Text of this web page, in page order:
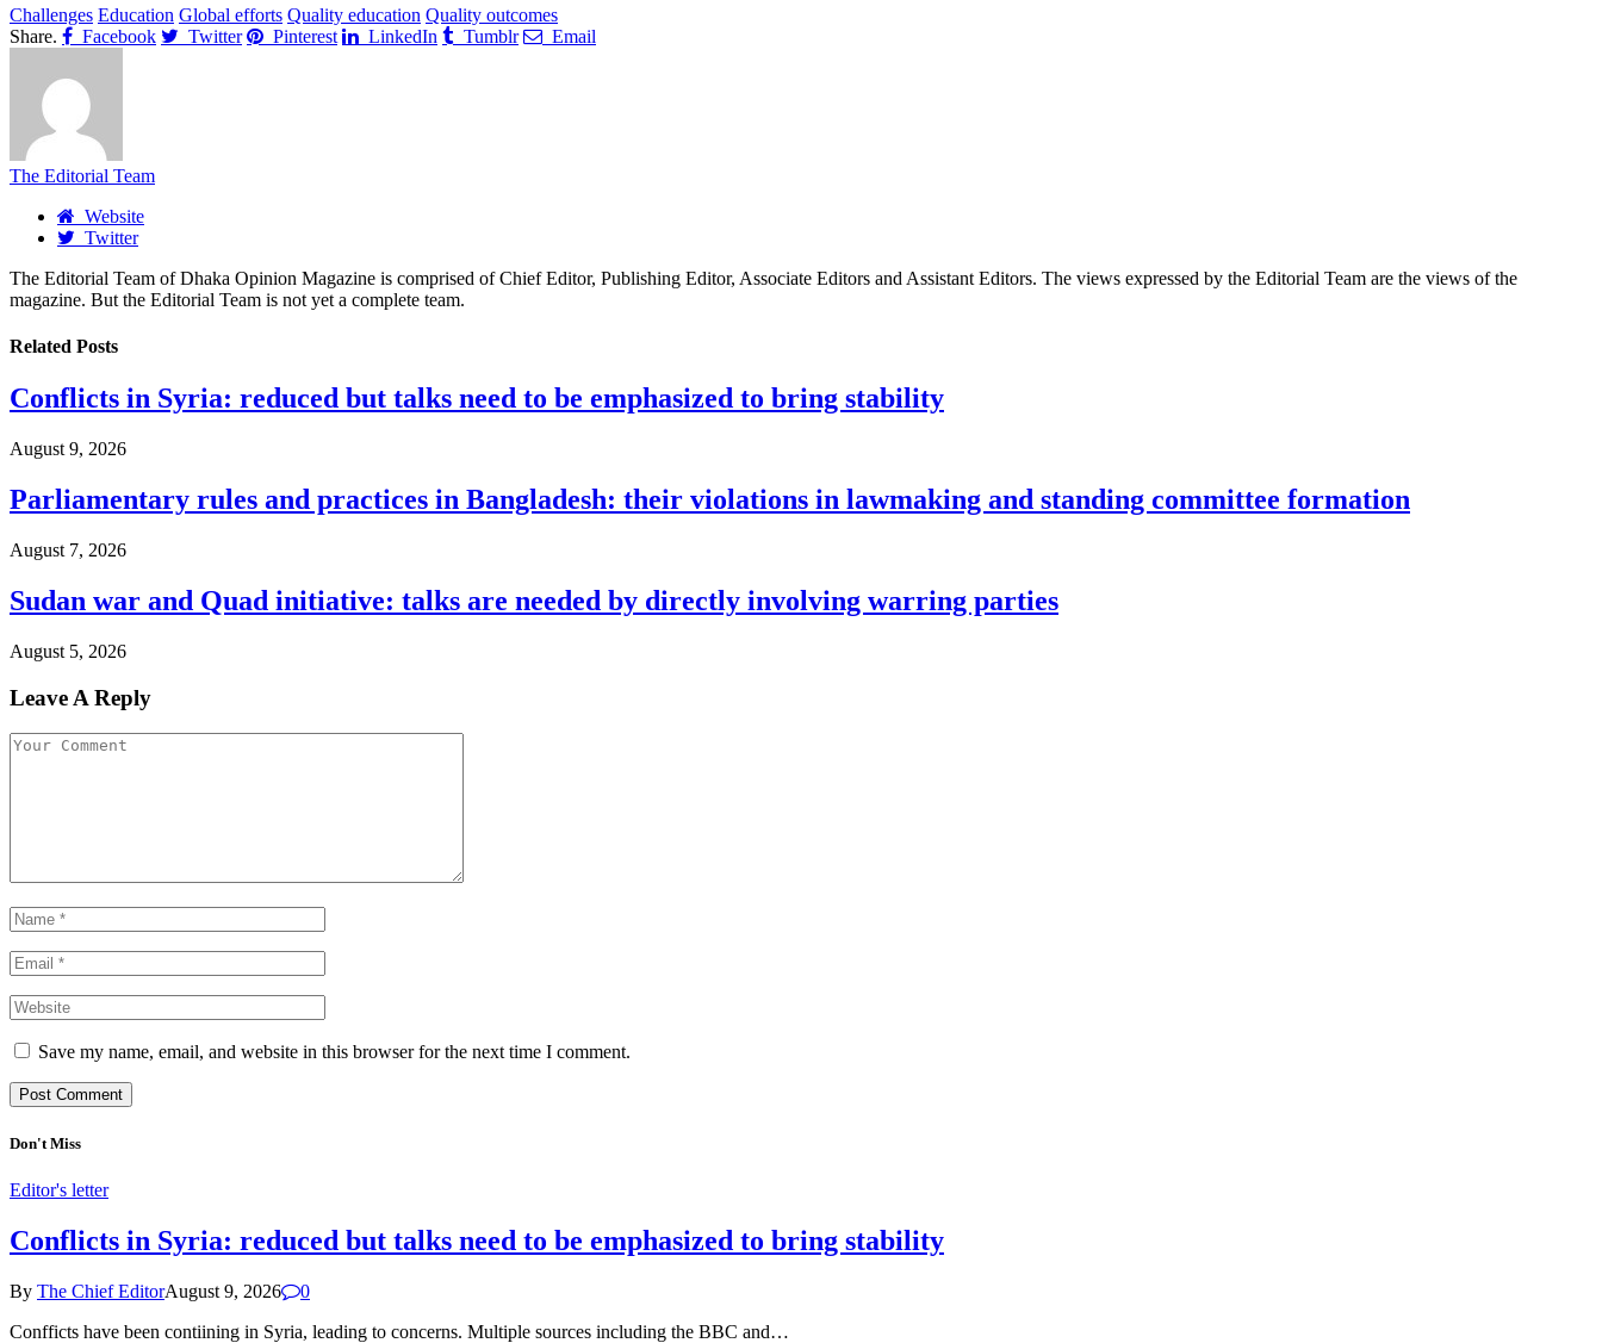
Challenges Education Global efforts Quality education Quality outcomes
Share.
Facebook Twitter Pinterest LinkedIn Tumblr Email
The Editorial Team
Website
Twitter
The Editorial Team of Dhaka Opinion Magazine is comprised of Chief Editor, Publishing Editor, Associate Editors and Assistant Editors. The views expressed by the Editorial Team are the views of the
magazine. But the Editorial Team is not yet a complete team.
Related Posts
Conflicts in Syria: reduced but talks need to be emphasized to bring stability
August 9, 2026
Parliamentary rules and practices in Bangladesh: their violations in lawmaking and standing committee formation
August 7, 2026
Sudan war and Quad initiative: talks are needed by directly involving warring parties
August 5, 2026
Leave A Reply
Save my name, email, and website in this browser for the next time I comment.
Don't Miss
Editor's letter
Conflicts in Syria: reduced but talks need to be emphasized to bring stability
By The Chief EditorAugust 9, 2026
0
Confficts have been contiining in Syria, leading to concerns. Multiple sources including the BBC and…